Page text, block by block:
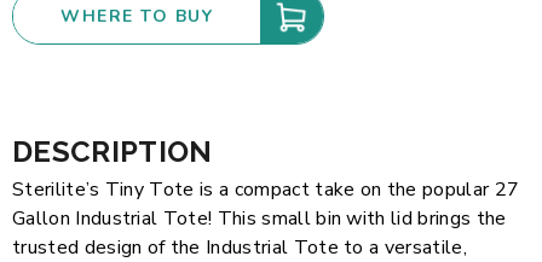
WHERE TO BUY
DESCRIPTION
Sterilite’s Tiny Tote is a compact take on the popular 27
Gallon Industrial Tote! This small bin with lid brings the
trusted design of the Industrial Tote to a versatile,